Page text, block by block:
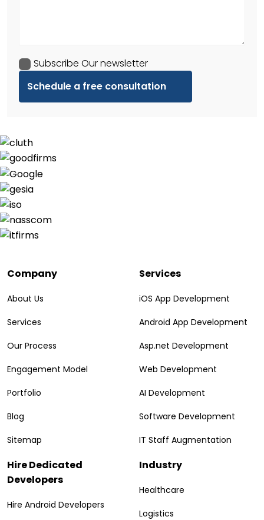
Subscribe Our newsletter
Company
About Us
Services
Our Process
Engagement Model
Portfolio
Blog
Sitemap
Services
iOS App Development
Android App Development
Asp.net Development
Web Development
AI Development
Software Development
IT Staff Augmentation
Hire Dedicated
Developers
Hire Android Developers
Industry
Healthcare
Logistics